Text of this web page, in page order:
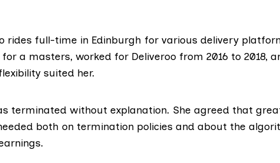
rides full-time in Edinburgh for various delivery
a masters, worked for Deliveroo from 2016 to 2018,
suited her.
terminated without explanation. She agreed that
both on termination policies and about the